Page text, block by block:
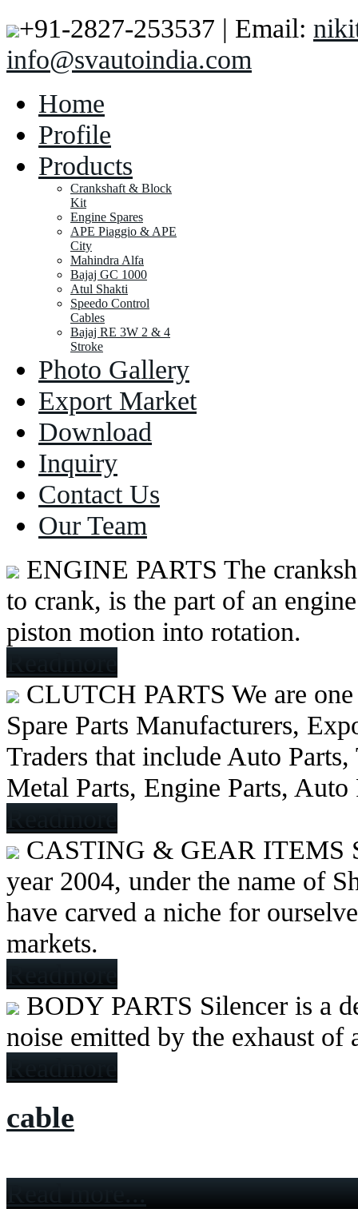
+91-2827-253537 | Email:
info@svautoindia.com
Home
Profile
Products
Crankshaft & Block
Kit
Engine Spares
APE Piaggio & APE
City
Mahindra Alfa
Bajaj GC 1000
Atul Shakti
Speedo Control
Cables
Bajaj RE 3W 2 & 4
Stroke
Photo Gallery
Export Market
Download
Inquiry
Contact Us
Our Team
ENGINE PARTS The
to crank, is the part of an
piston motion into rotation.
Readmore
CLUTCH PARTS We are
Spare Parts Manufacturers,
Traders that include Auto
Metal Parts, Engine Parts,
Readmore
CASTING & GEAR ITEMS
year 2004, under the name of
have carved a niche for
markets.
Readmore
BODY PARTS Silencer is a
noise emitted by the exhaust of
Readmore
cable
Read more...